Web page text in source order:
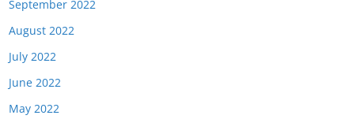
September 2022
August 2022
July 2022
June 2022
May 2022